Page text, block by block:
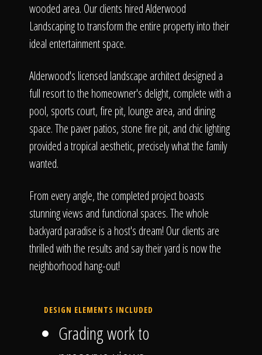
wooded area. Our clients hired Alderwood
Landscaping to transform the entire property into their
ideal entertainment space.
Alderwood's licensed landscape architect designed a
full resort to the homeowner's delight, complete with a
pool, sports court, fire pit, lounge area, and dining
space. The paver patios, stone fire pit, and chic lighting
provided a tropical aesthetic, precisely what the family
wanted.
From every angle, the completed project boasts
stunning views and functional spaces. The whole
backyard paradise is a host's dream! Our clients are
thrilled with the results and say their yard is now the
neighborhood hang-out!
DESIGN ELEMENTS INCLUDED
Grading work to